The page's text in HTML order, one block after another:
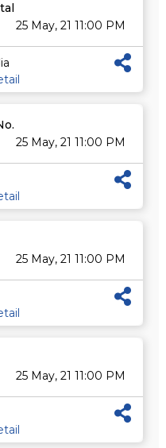
25 May, 21 11:00 PM
25 May, 21 11:00 PM
25 May, 21 11:00 PM
25 May, 21 11:00 PM